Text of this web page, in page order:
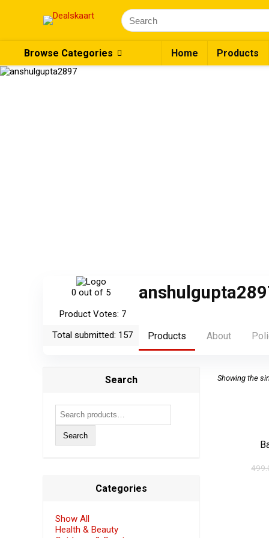
Search
for:
Browse Categories Home Products
0 out of 5
Product Votes: 7
Total submitted: 157
Products About
Showing the
Search
Search
for:
Search
Categories
Show All
Health & Beauty